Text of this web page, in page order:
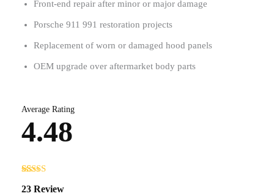
Front-end repair after minor or major damage
Porsche 911 991 restoration projects
Replacement of worn or damaged hood panels
OEM upgrade over aftermarket body parts
Average Rating
4.48
out of 5
23 Review